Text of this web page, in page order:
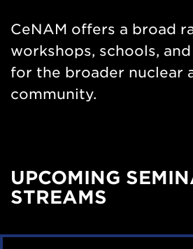
CeNAM offers a broad
workshops, schools,
for the broader nuclear
community.
UPCOMING
STREAMS